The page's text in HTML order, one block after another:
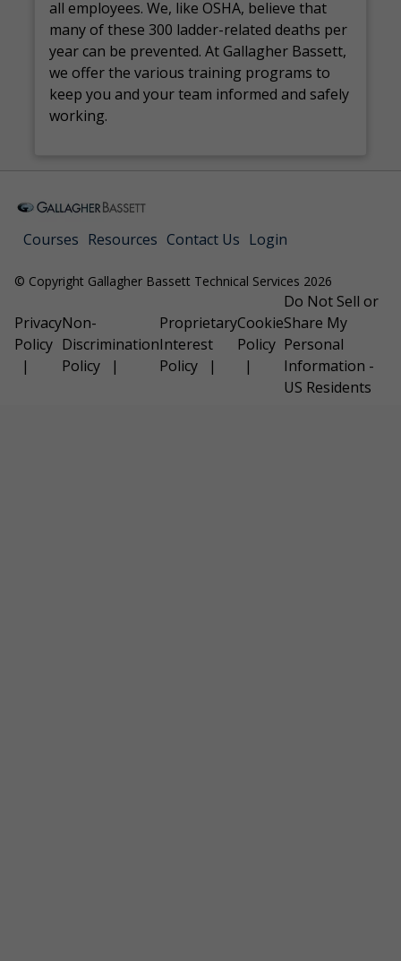
all employees. We, like OSHA, believe that
many of these 300 ladder-related deaths per
year can be prevented. At Gallagher Bassett,
we offer the various training programs to
keep you and your team informed and safely
working.
Courses Resources Contact Us Login
© Copyright Gallagher Bassett Technical Services 2026
Privacy
Policy
Non-
Discrimination
Policy
Proprietary
Interest
Policy
Cookie
Policy
Do Not Sell or
Share My
Personal
Information -
US Residents